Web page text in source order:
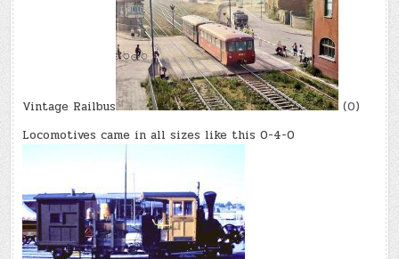
Vintage Railbus
(0)
Locomotives came in all sizes like this 0-4-0